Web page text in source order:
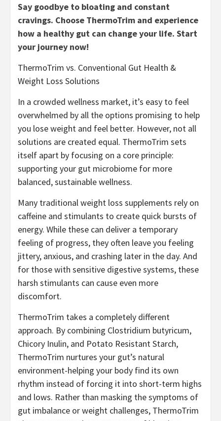
Say goodbye to bloating and constant
cravings. Choose ThermoTrim and experience
how a healthy gut can change your life. Start
your journey now!
ThermoTrim vs. Conventional Gut Health &
Weight Loss Solutions
In a crowded wellness market, it’s easy to feel
overwhelmed by all the options promising to help
you lose weight and feel better. However, not all
solutions are created equal. ThermoTrim sets
itself apart by focusing on a core principle:
supporting your gut microbiome for more
balanced, sustainable wellness.
Many traditional weight loss supplements rely on
caffeine and stimulants to create quick bursts of
energy. While these can deliver a temporary
feeling of progress, they often leave you feeling
jittery, anxious, and crashing later in the day. And
for those with sensitive digestive systems, these
harsh stimulants can cause even more
discomfort.
ThermoTrim takes a completely different
approach. By combining Clostridium butyricum,
Chicory Inulin, and Potato Resistant Starch,
ThermoTrim nurtures your gut’s natural
environment-helping your body find its own
rhythm instead of forcing it into short-term highs
and lows. Rather than masking the symptoms of
gut imbalance or weight challenges, ThermoTrim